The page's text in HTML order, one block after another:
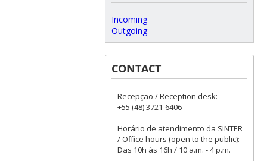
Incoming
Outgoing
CONTACT
Recepção / Reception desk:
+55 (48) 3721-6406
Horário de atendimento da SINTER
/ Office hours (open to the public):
Das 10h às 16h / 10 a.m. - 4 p.m.